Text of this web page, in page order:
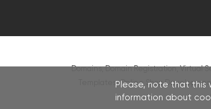
Please, note that this
information about
Domains, Domain Registration, Virtual
Templates,Online Shop